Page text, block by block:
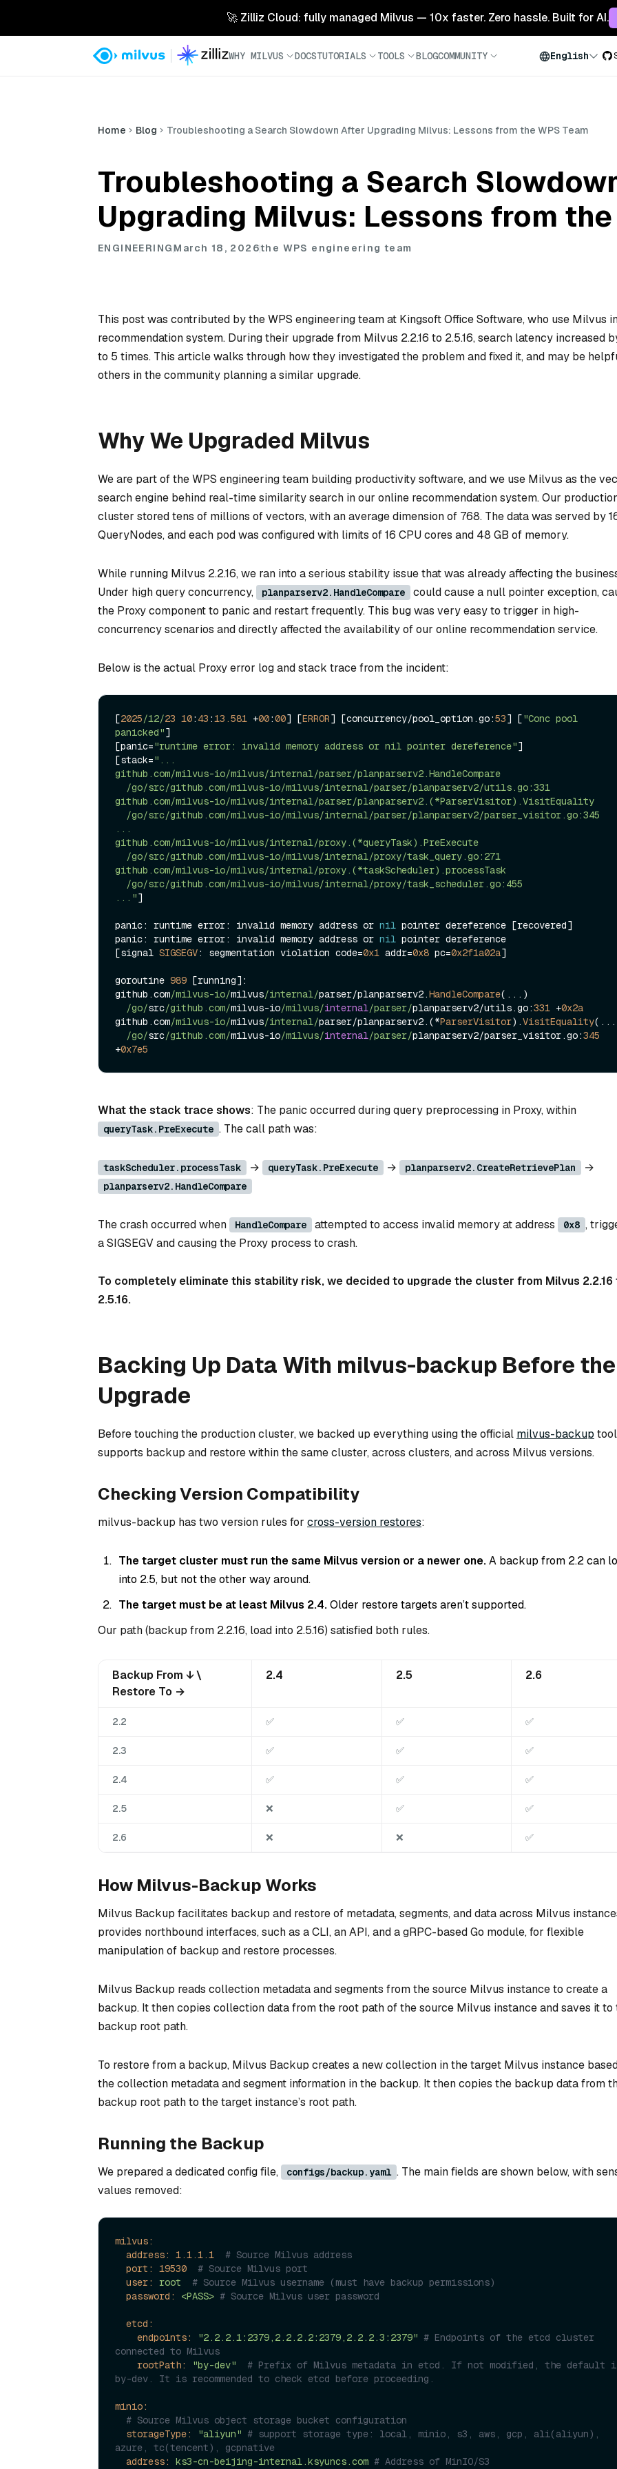
🚀 Zilliz Cloud: fully managed Milvus — 10x faster. Zero hassle. Built for AI.
WHY MILVUS DOCSTUTORIALS TOOLS BLOGCOMMUNITY English
Home Blog Troubleshooting a Search Slowdown After Upgrading Milvus: Lessons from the WPS Team
Troubleshooting a Search
Upgrading Milvus: Lessons from the
ENGINEERINGMarch 18, 2026the WPS engineering team
This post was contributed by the WPS engineering team at Kingsoft Office Software, who use Milvus
recommendation system. During their upgrade from Milvus 2.2.16 to 2.5.16, search latency increased
to 5 times. This article walks through how they investigated the problem and fixed it, and may be
others in the community planning a similar upgrade.
Why We Upgraded Milvus
We are part of the WPS engineering team building productivity software, and we use Milvus as the
search engine behind real-time similarity search in our online recommendation system. Our
cluster stored tens of millions of vectors, with an average dimension of 768. The data was served by
QueryNodes, and each pod was configured with limits of 16 CPU cores and 48 GB of memory.
While running Milvus 2.2.16, we ran into a serious stability issue that was already affecting the
Under high query concurrency,
planparserv2.HandleCompare
could cause a null pointer exception,
the Proxy component to panic and restart frequently. This bug was very easy to trigger in high-
concurrency scenarios and directly affected the availability of our online recommendation service.
Below is the actual Proxy error log and stack trace from the incident:
[2025/12/23 10: 43 :13.581 +00:00] [ERROR] [concurrency/pool_option.go:53] ["Conc pool
panicked"]
[panic="runtime error: invalid memory address or nil pointer dereference"]
[stack="...
github.com/milvus-io/milvus/internal/parser/planparserv2.HandleCompare
github.com/milvus-io/milvus/internal/parser/planparserv2.(*ParserVisitor).VisitEquality
...
github.com/milvus-io/milvus/internal/proxy.(*queryTask).PreExecute
github.com/milvus-io/milvus/internal/proxy.(*taskScheduler).processTask
..."]
panic: runtime error: invalid memory address or nil pointer dereference [recovered]
panic: runtime error: invalid memory address or nil pointer dereference
[signal SIGSEGV: segmentation violation code=0x1 addr=0x8 pc=0x2f1a02a]
goroutine 989 [running]:
github.com/milvus-io/milvus/internal/parser/planparserv2.HandleCompare( ... )
/go/src/github.com/milvus-io/milvus/internal/parser/planparserv2/utils.go:331 +0x2a
github.com/milvus-io/milvus/internal/parser/planparserv2.(*ParserVisitor).VisitEquality( ...
/go/src/github.com/milvus-io/milvus/internal/parser/planparserv2/parser_visitor.go:345
+0x7e5
What the stack trace shows: The panic occurred during query preprocessing in Proxy, within
queryTask.PreExecute . The call path was:
taskScheduler.processTask → queryTask.PreExecute → planparserv2.CreateRetrievePlan →
planparserv2.HandleCompare
The crash occurred when HandleCompare attempted to access invalid memory at address 0x8 ,
a SIGSEGV and causing the Proxy process to crash.
To completely eliminate this stability risk, we decided to upgrade the cluster from Milvus 2.2.16
2.5.16.
Backing Up Data With milvus-backup Before the
Upgrade
Before touching the production cluster, we backed up everything using the official milvus-backup
supports backup and restore within the same cluster, across clusters, and across Milvus versions.
Checking Version Compatibility
milvus-backup has two version rules for cross-version restores:
The target cluster must run the same Milvus version or a newer one.A backup from 2.2 can
into 2.5, but not the other way around.
The target must be at least Milvus 2.4.Older restore targets aren’t supported.
Our path (backup from 2.2.16, load into 2.5.16) satisfied both rules.
Backup From ↓ \
Restore To →
2.4 2.5 2.6
2.2 ✅ ✅ ✅
2.3 ✅ ✅ ✅
2.4 ✅ ✅ ✅
2.5 ❌ ✅ ✅
2.6 ❌ ❌ ✅
How Milvus-Backup Works
Milvus Backup facilitates backup and restore of metadata, segments, and data across Milvus
provides northbound interfaces, such as a CLI, an API, and a gRPC-based Go module, for flexible
manipulation of backup and restore processes.
Milvus Backup reads collection metadata and segments from the source Milvus instance to create a
backup. It then copies collection data from the root path of the source Milvus instance and saves it to
backup root path.
To restore from a backup, Milvus Backup creates a new collection in the target Milvus instance
the collection metadata and segment information in the backup. It then copies the backup data from
backup root path to the target instance’s root path.
Running the Backup
We prepared a dedicated config file, configs/backup.yaml . The main fields are shown below, with
values removed:
milvus:
address:
1.1.1.1
# Source Milvus address
port:
19530
# Source Milvus port
user:
root
# Source Milvus username (must have backup permissions)
password:
<PASS> # Source Milvus user password
etcd:
endpoints:
"2.2.2.1:2379,2.2.2.2:2379,2.2.2.3:2379" # Endpoints of the etcd cluster
connected to Milvus
rootPath:
"by-dev"
# Prefix of Milvus metadata in etcd. If not modified, the default
by-dev. It is recommended to check etcd before proceeding.
minio:
# Source Milvus object storage bucket configuration
storageType:
"aliyun" # support storage type: local, minio, s3, aws, gcp, ali(aliyun),
azure, tc(tencent), gcpnative
address:
ks3-cn-beijing-internal.ksyuncs.com # Address of MinIO/S3